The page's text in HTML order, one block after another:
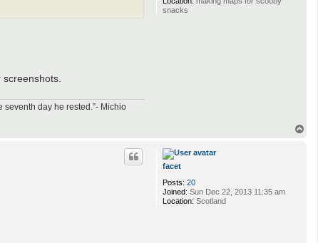
snacks
day he rested.”- Michio
facet
Posts: 20
Joined: Sun Dec 22, 2013 11:35 am
Location: Scotland